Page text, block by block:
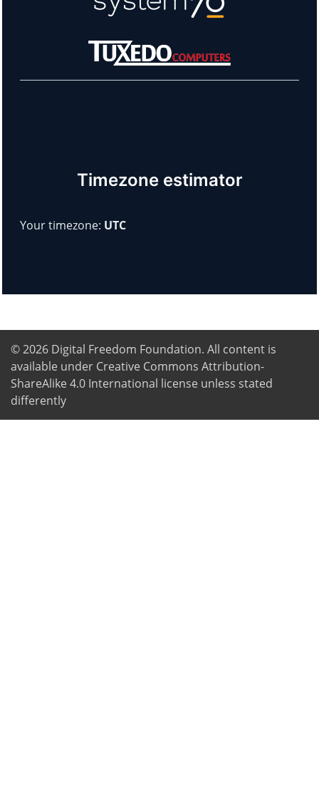
Timezone estimator
Your timezone: UTC
© 2026 Digital Freedom Foundation. All content is
available under Creative Commons Attribution-
ShareAlike 4.0 International license unless stated
differently